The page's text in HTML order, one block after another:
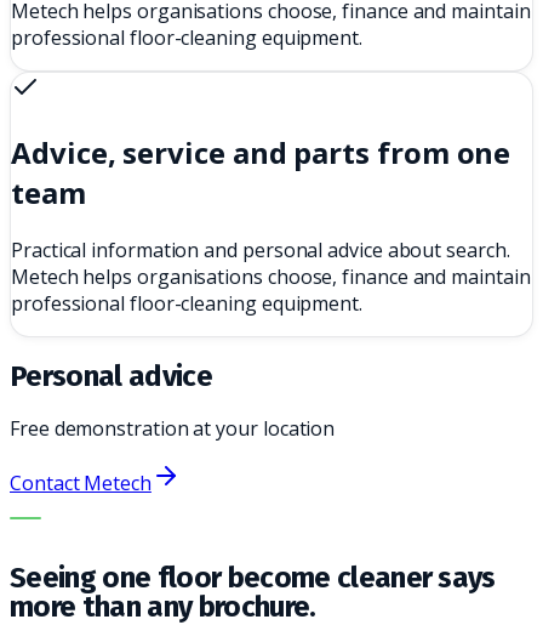
Metech helps organisations choose, finance and maintain
professional floor-cleaning equipment.
Advice, service and parts from one
team
Practical information and personal advice about search.
Metech helps organisations choose, finance and maintain
professional floor-cleaning equipment.
Personal advice
Free demonstration at your location
Contact Metech
THE RIGHT MACHINE. THE BEST SERVICE.
Seeing one floor become cleaner says
more than any brochure.